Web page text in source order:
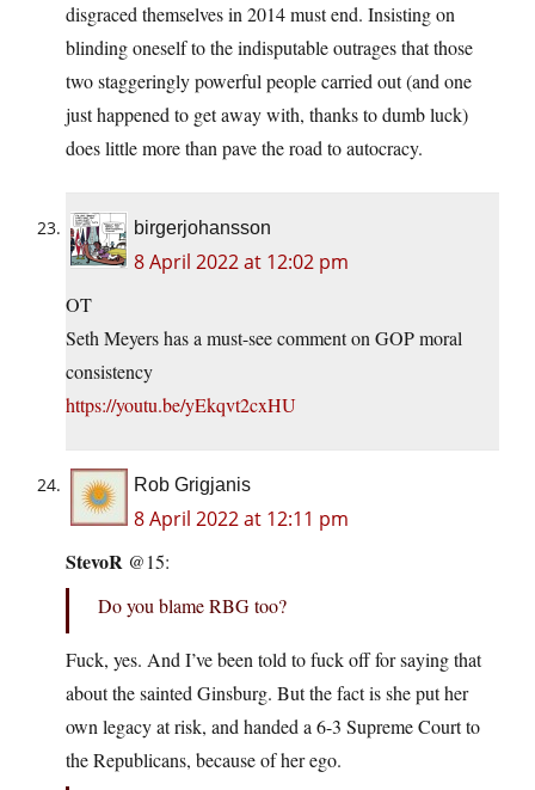
disgraced themselves in 2014 must end. Insisting on
blinding oneself to the indisputable outrages that those
two staggeringly powerful people carried out (and one
just happened to get away with, thanks to dumb luck)
does little more than pave the road to autocracy.
birgerjohansson
8 April 2022 at 12:02 pm
OT
Seth Meyers has a must-see comment on GOP moral
consistency
https://youtu.be/yEkqvt2cxHU
Rob Grigjanis
8 April 2022 at 12:11 pm
StevoR @15:
Do you blame RBG too?
Fuck, yes. And I’ve been told to fuck off for saying that
about the sainted Ginsburg. But the fact is she put her
own legacy at risk, and handed a 6-3 Supreme Court to
the Republicans, because of her ego.